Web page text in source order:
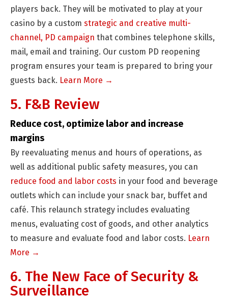
players back. They will be motivated to play at your
casino by a custom strategic and creative multi-
channel, PD campaign that combines telephone skills,
mail, email and training. Our custom PD reopening
program ensures your team is prepared to bring your
guests back. Learn More →
5. F&B Review
Reduce cost, optimize labor and increase
margins
By reevaluating menus and hours of operations, as
well as additional public safety measures, you can
reduce food and labor costs in your food and beverage
outlets which can include your snack bar, buffet and
café. This relaunch strategy includes evaluating
menus, evaluating cost of goods, and other analytics
to measure and evaluate food and labor costs. Learn
More →
6. The New Face of Security &
Surveillance